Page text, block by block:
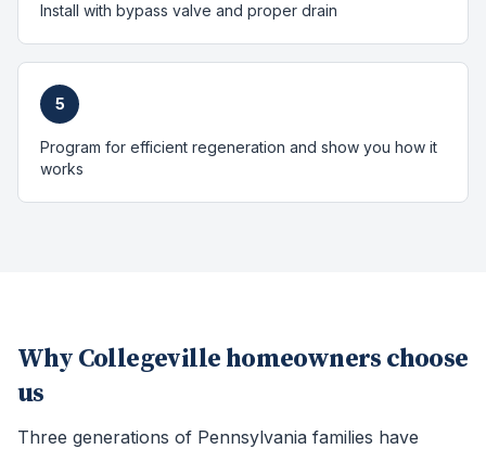
Install with bypass valve and proper drain
5
Program for efficient regeneration and show you how it
works
Why Collegeville homeowners choose
us
Three generations of Pennsylvania families have